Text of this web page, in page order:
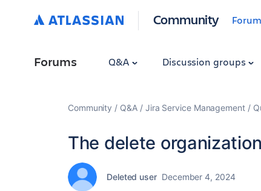
Community
Forums Q&A Discussion groups
Community Q&A Jira Service Management
The delete
Deleted user December 4, 2024